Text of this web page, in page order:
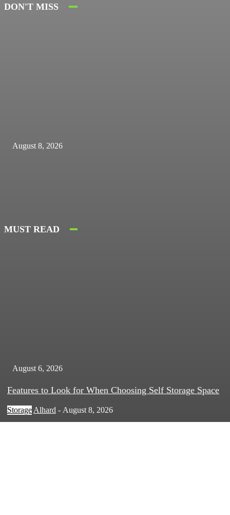
Features to Look for When Choosing Self Storage Space
Storage Alhard - August 8, 2026
DON'T MISS
August 8, 2026
MUST READ
August 6, 2026